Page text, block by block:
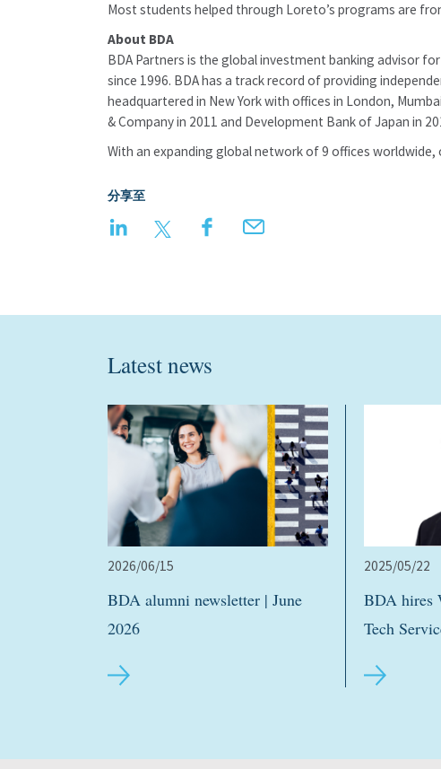
Most students helped through Loreto’s programs are
About BDA
BDA Partners is the global investment banking advisor
since 1996. BDA has a track record of providing
headquartered in New York with offices in London,
& Company in 2011 and Development Bank of Japan in
With an expanding global network of 9 offices
分享至
LinkedIn Twitter FacebookEmail
Latest news
2026/06/15
BDA alumni newsletter | June
2026
2025/05/22
BDA hires
Tech